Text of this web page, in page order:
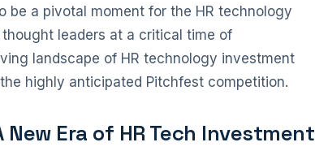
be a pivotal moment for the HR technology
leaders at a critical time of
landscape of HR technology investment
highly anticipated Pitchfest competition.
Era of HR Tech Investment